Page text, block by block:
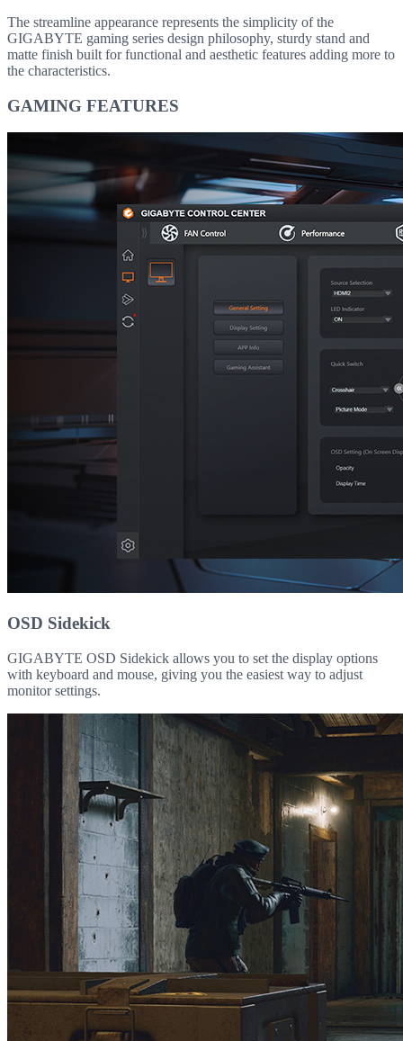
The streamline appearance represents the simplicity of the
GIGABYTE gaming series design philosophy, sturdy stand and
matte finish built for functional and aesthetic features adding more to
the characteristics.
GAMING FEATURES
OSD Sidekick
GIGABYTE OSD Sidekick allows you to set the display options
with keyboard and mouse, giving you the easiest way to adjust
monitor settings.